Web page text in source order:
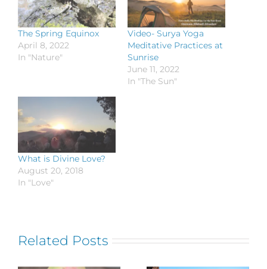
The Spring Equinox
April 8, 2022
In "Nature"
Video- Surya Yoga
Meditative Practices at
Sunrise
June 11, 2022
In "The Sun"
What is Divine Love?
August 20, 2018
In "Love"
Related Posts